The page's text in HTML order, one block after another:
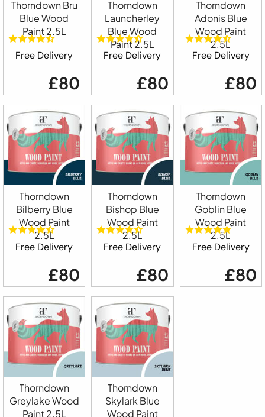
Thorndown Bru
Blue Wood
Paint 2.5L
Free Delivery
£80
Thorndown
Launcherley
Blue Wood
Paint 2.5L
Free Delivery
£80
Thorndown
Adonis Blue
Wood Paint
2.5L
Free Delivery
£80
Thorndown
Bilberry Blue
Wood Paint
2.5L
Free Delivery
£80
Thorndown
Bishop Blue
Wood Paint
2.5L
Free Delivery
£80
Thorndown
Goblin Blue
Wood Paint
2.5L
Free Delivery
£80
Thorndown
Greylake Wood
Paint 2.5L
Thorndown
Skylark Blue
Wood Paint